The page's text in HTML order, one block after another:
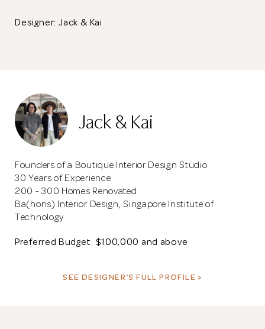
Designer: Jack & Kai
Jack & Kai
Founders of a Boutique Interior Design Studio
30 Years of Experience
200 - 300 Homes Renovated
Ba(hons) Interior Design, Singapore Institute of
Technology
Preferred Budget: $100,000 and above
SEE DESIGNER’S FULL PROFILE >